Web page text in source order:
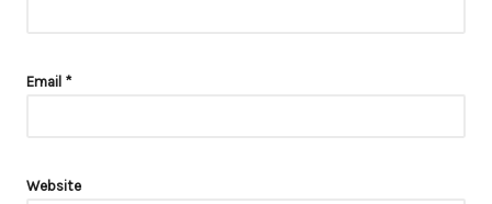
Email *
Website